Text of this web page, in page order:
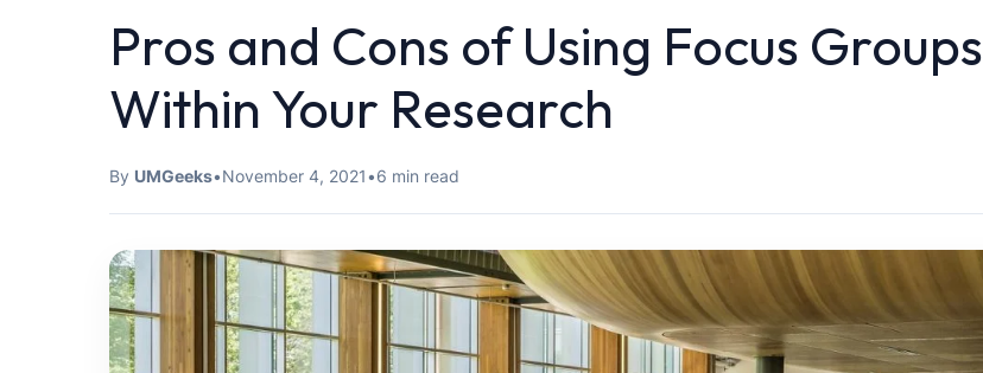
Pros and Cons of Using Focus Groups
Within Your Research
By UMGeeks•November 4, 2021•6 min read